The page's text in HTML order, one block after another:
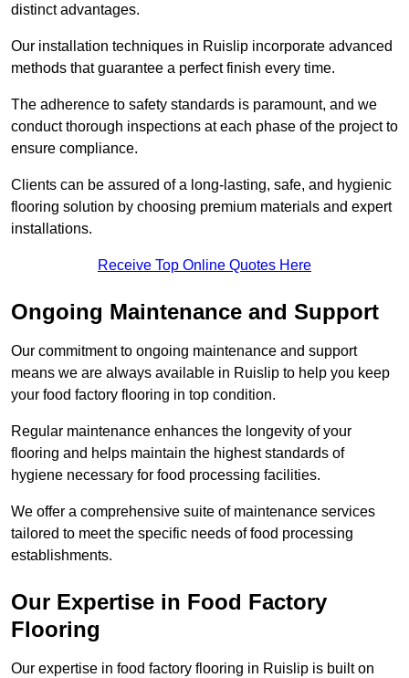
distinct advantages.
Our installation techniques in Ruislip incorporate advanced
methods that guarantee a perfect finish every time.
The adherence to safety standards is paramount, and we
conduct thorough inspections at each phase of the project to
ensure compliance.
Clients can be assured of a long-lasting, safe, and hygienic
flooring solution by choosing premium materials and expert
installations.
Receive Top Online Quotes Here
Ongoing Maintenance and Support
Our commitment to ongoing maintenance and support
means we are always available in Ruislip to help you keep
your food factory flooring in top condition.
Regular maintenance enhances the longevity of your
flooring and helps maintain the highest standards of
hygiene necessary for food processing facilities.
We offer a comprehensive suite of maintenance services
tailored to meet the specific needs of food processing
establishments.
Our Expertise in Food Factory
Flooring
Our expertise in food factory flooring in Ruislip is built on